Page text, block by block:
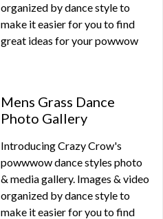
organized by dance style to
make it easier for you to find
great ideas for your powwow
Mens Grass Dance
Photo Gallery
Introducing Crazy Crow's
powwwow dance styles photo
& media gallery. Images & video
organized by dance style to
make it easier for you to find